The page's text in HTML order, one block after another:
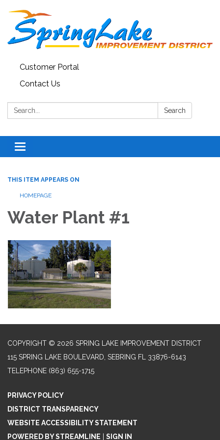
Customer Portal
Contact Us
Search: Search
Toggle
navigation
THIS ITEM APPEARS ON
HOMEPAGE
Water Plant #1
COPYRIGHT © 2026 SPRING LAKE IMPROVEMENT DISTRICT
115 SPRING LAKE BOULEVARD, SEBRING FL 33876-6143
TELEPHONE (863) 655-1715
PRIVACY POLICY
DISTRICT TRANSPARENCY
WEBSITE ACCESSIBILITY STATEMENT
POWERED BY STREAMLINE
SIGN IN